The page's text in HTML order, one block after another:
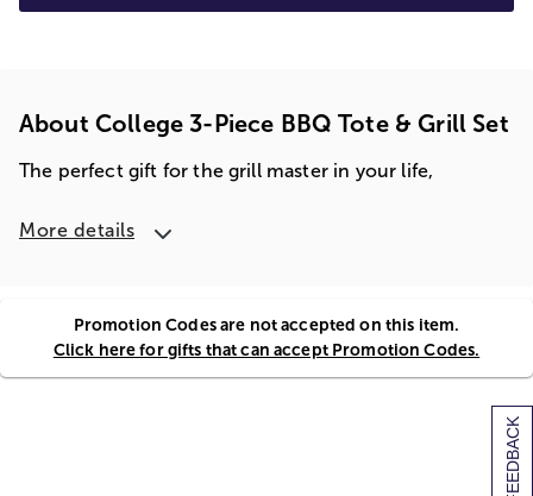
[+] FEEDBACK
About College 3-Piece BBQ Tote & Grill Set
The perfect gift for the grill master in your life,
More details
Promotion Codes are not accepted on this item.
Click here for gifts that can accept Promotion Codes.